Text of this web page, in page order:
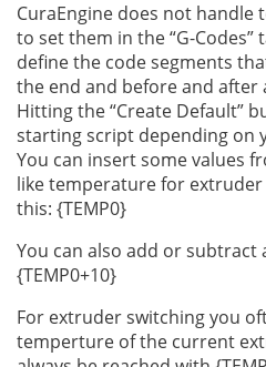
CuraEngine does not handle
to set them in the “G-Codes”
define the code segments
the end and before and after
Hitting the “Create Default”
starting script depending on
You can insert some values
like temperature for
this: {TEMP0}
You can also add or subtract
{TEMP0+10}
For extruder switching you
temperture of the current